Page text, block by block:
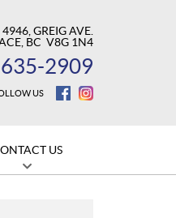
4946, GREIG AVE.
, BC V8G 1N4
2909
US
US